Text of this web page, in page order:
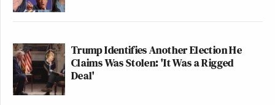
Trump Identifies Another Election He
Claims Was Stolen: 'It Was a Rigged
Deal'